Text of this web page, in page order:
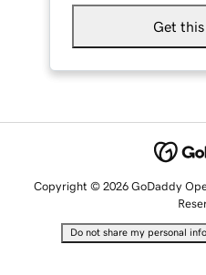
Get
Copyright © 2026 GoDaddy
Do not share my personal